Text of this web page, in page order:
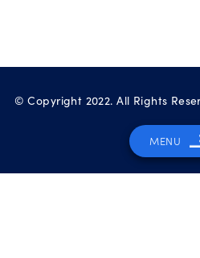
MENU
© Copyright 2022. All Rights